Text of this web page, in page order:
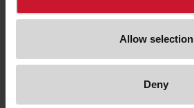
Allow selection
Deny